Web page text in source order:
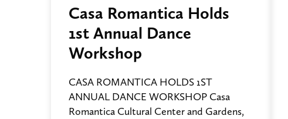
Casa Romantica Holds
1st Annual Dance
Workshop
CASA ROMANTICA HOLDS 1ST
ANNUAL DANCE WORKSHOP Casa
Romantica Cultural Center and Gardens,